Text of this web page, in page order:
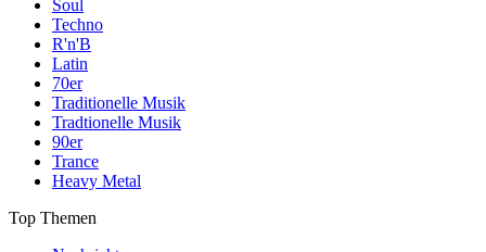
Soul
Techno
R'n'B
Latin
70er
Traditionelle Musik
Tradtionelle Musik
90er
Trance
Heavy Metal
Top Themen